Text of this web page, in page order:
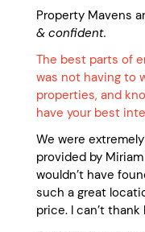
Property Mavens
& confident.
The best parts of
was not having to
properties, and
have your best
We were
provided by
wouldn’t have
such a great
price. I can’t